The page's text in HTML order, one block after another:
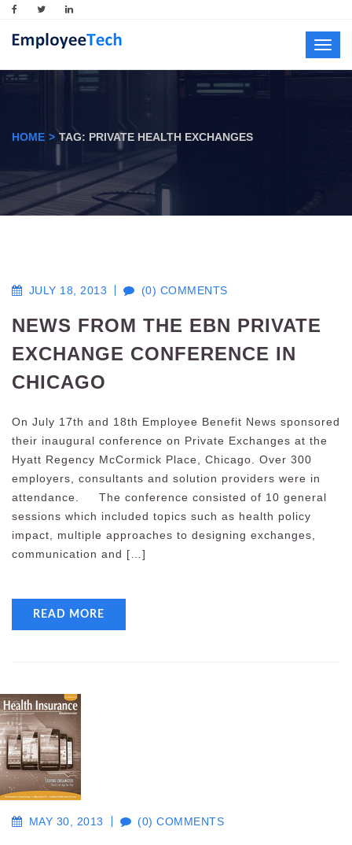
HOME TAG: PRIVATE HEALTH EXCHANGES
JULY 18, 2013 (0) COMMENTS
NEWS FROM THE EBN PRIVATE
EXCHANGE CONFERENCE IN
CHICAGO
On July 17th and 18th Employee Benefit News sponsored
their inaugural conference on Private Exchanges at the
Hyatt Regency McCormick Place, Chicago. Over 300
employers, consultants and solution providers were in
attendance. The conference consisted of 10 general
sessions which included topics such as health policy
impact, multiple approaches to designing exchanges,
communication and […]
READ MORE
MAY 30, 2013 (0) COMMENTS